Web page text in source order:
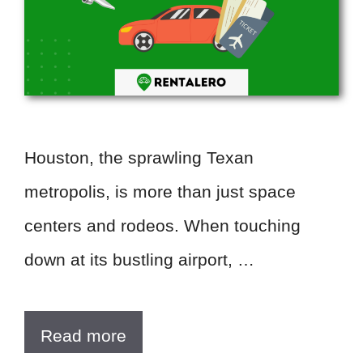
Houston, the sprawling Texan
metropolis, is more than just space
centers and rodeos. When touching
down at its bustling airport, …
Read more